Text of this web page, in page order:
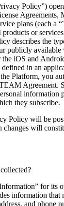
Policy”)
Agreements,
plans (each
or
describes the
publicly available
iOS and
defined in an
Platform, you
they subscribe.
Policy will be
changes will
for its
information that
and phone